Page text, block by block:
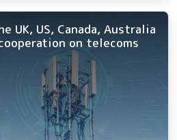
US, Canada, Australia
on telecoms